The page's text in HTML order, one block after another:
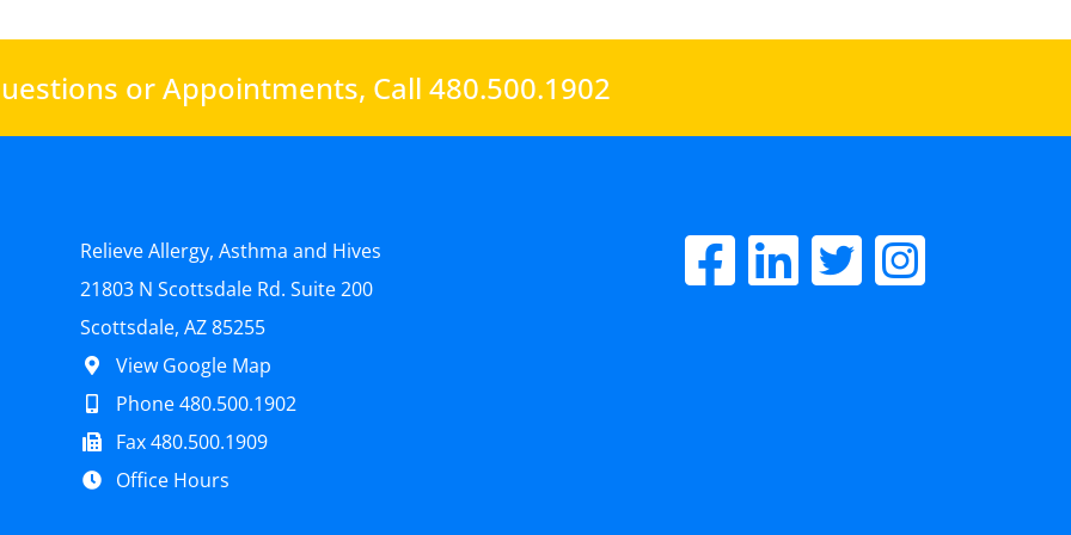
or Appointments, Call 480.500.1902
Relieve Allergy, Asthma and Hives
21803 N Scottsdale Rd. Suite 200
Scottsdale, AZ 85255
View Google Map
Phone 480.500.1902
Fax 480.500.1909
Office Hours